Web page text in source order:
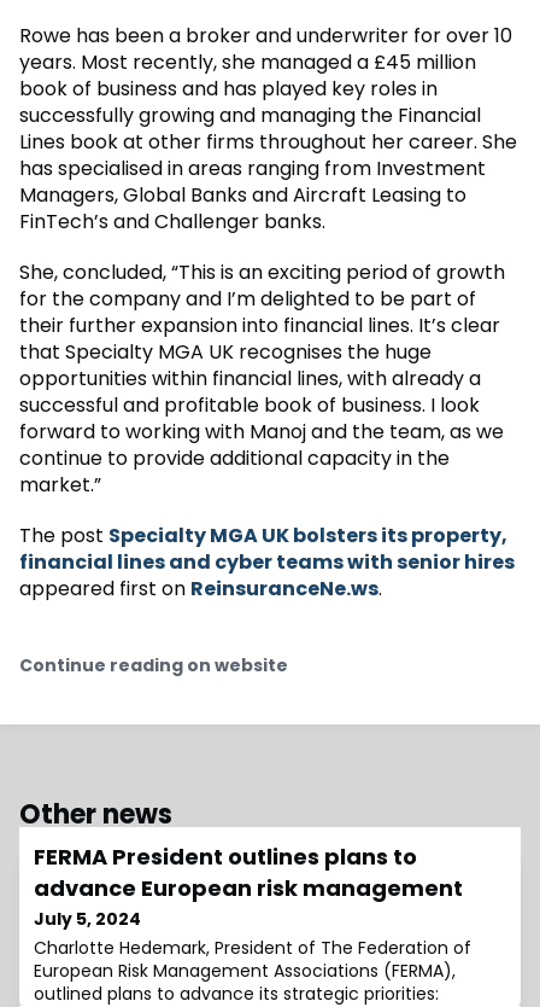
Rowe has been a broker and underwriter for over 10
years. Most recently, she managed a £45 million
book of business and has played key roles in
successfully growing and managing the Financial
Lines book at other firms throughout her career. She
has specialised in areas ranging from Investment
Managers, Global Banks and Aircraft Leasing to
FinTech’s and Challenger banks.
She, concluded, “This is an exciting period of growth
for the company and I’m delighted to be part of
their further expansion into financial lines. It’s clear
that Specialty MGA UK recognises the huge
opportunities within financial lines, with already a
successful and profitable book of business. I look
forward to working with Manoj and the team, as we
continue to provide additional capacity in the
market.”
The post Specialty MGA UK bolsters its property,
financial lines and cyber teams with senior hires
appeared first on ReinsuranceNe.ws.
Continue reading on website
Other news
FERMA President outlines plans to
advance European risk management
July 5, 2024
Charlotte Hedemark, President of The Federation of
European Risk Management Associations (FERMA),
outlined plans to advance its strategic priorities: